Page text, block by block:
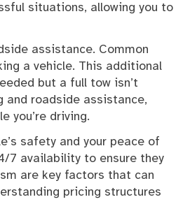
situations, allowing you to
assistance. Common
a vehicle. This additional
but a full tow isn’t
and roadside assistance,
you’re driving.
safety and your peace of
7 availability to ensure they
are key factors that can
pricing structures